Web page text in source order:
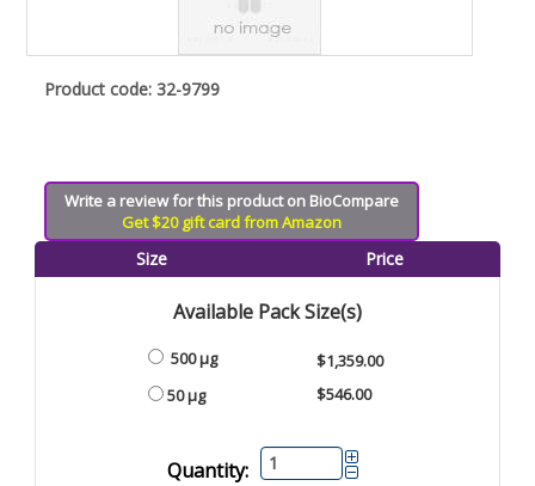
Product code: 32-9799
Write a review for this product on BioCompare
Get $20 gift card from Amazon
Size Price
Available Pack Size(s)
500 µg
50 µg
$1,359.00
$546.00
Quantity: